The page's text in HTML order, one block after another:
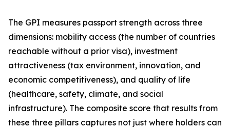
The GPI measures passport strength across three
dimensions: mobility access (the number of countries
reachable without a prior visa), investment
attractiveness (tax environment, innovation, and
economic competitiveness), and quality of life
(healthcare, safety, climate, and social
infrastructure). The composite score that results from
these three pillars captures not just where holders can